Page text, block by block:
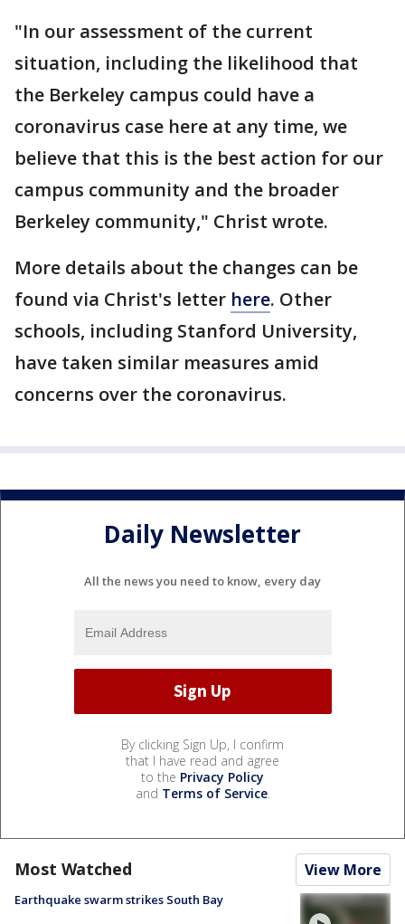
"In our assessment of the current
situation, including the likelihood that
the Berkeley campus could have a
coronavirus case here at any time, we
believe that this is the best action for our
campus community and the broader
Berkeley community," Christ wrote.
More details about the changes can be
found via Christ's letter here. Other
schools, including Stanford University,
have taken similar measures amid
concerns over the coronavirus.
Daily Newsletter
All the news you need to know, every day
By clicking Sign Up, I confirm
that I have read and agree
to the Privacy Policy
and Terms of Service.
Most Watched View More
Earthquake swarm strikes South Bay